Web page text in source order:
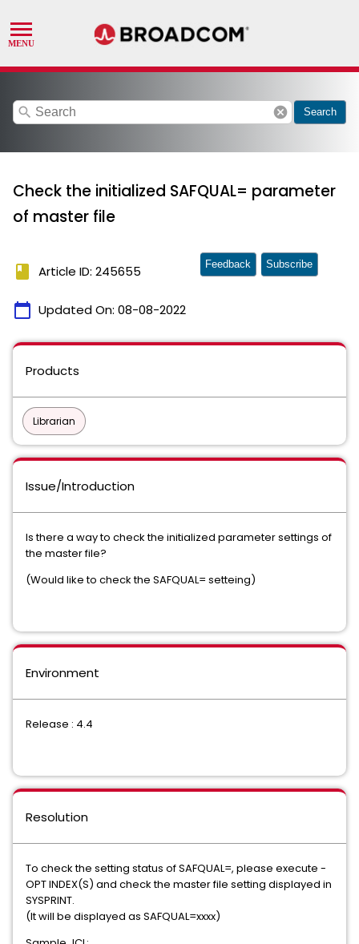
search cancel Search
Check the initialized SAFQUAL= parameter
of master file
book Article ID: 245655
calendar_today Updated On: 08-08-2022
Feedback Subscribe
Products
Librarian
Issue/Introduction
Is there a way to check the initialized parameter settings of
the master file?
(Would like to check the SAFQUAL= setteing)
Environment
Release : 4.4
Resolution
To check the setting status of SAFQUAL=, please execute -
OPT INDEX(S) and check the master file setting displayed in
SYSPRINT.
(It will be displayed as SAFQUAL=xxxx)